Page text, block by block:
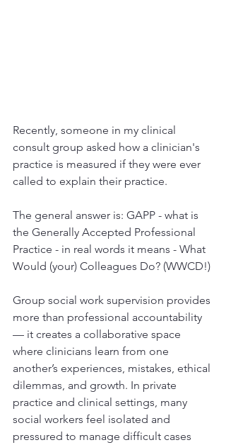
Recently, someone in my clinical
consult group asked how a clinician's
practice is measured if they were ever
called to explain their practice.
The general answer is: GAPP - what is
the Generally Accepted Professional
Practice - in real words it means - What
Would (your) Colleagues Do? (WWCD!)
Group social work supervision provides
more than professional accountability
— it creates a collaborative space
where clinicians learn from one
another’s experiences, mistakes, ethical
dilemmas, and growth. In private
practice and clinical settings, many
social workers feel isolated and
pressured to manage difficult cases